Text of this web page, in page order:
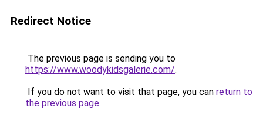
Redirect Notice
The previous page is sending you to
https://www.woodykidsgalerie.com/.
If you do not want to visit that page, you can return to
the previous page.